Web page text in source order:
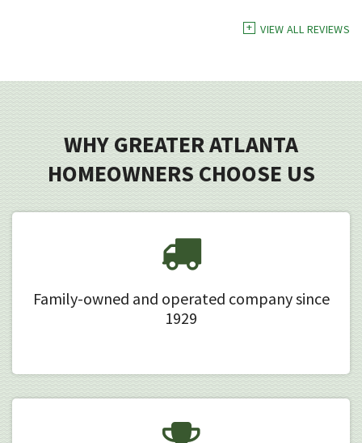
VIEW ALL REVIEWS
WHY GREATER ATLANTA
HOMEOWNERS CHOOSE US
Family-owned and operated company since
1929